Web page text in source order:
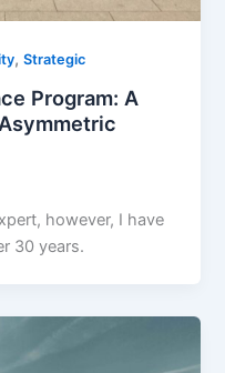
,Strategic
Program: A
however, I have
30 years.